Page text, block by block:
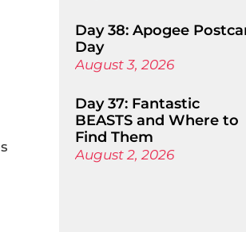
Day 38: Apogee
Day
August 3, 2026
Day 37: Fantastic
BEASTS and Where to
Find Them
August 2, 2026